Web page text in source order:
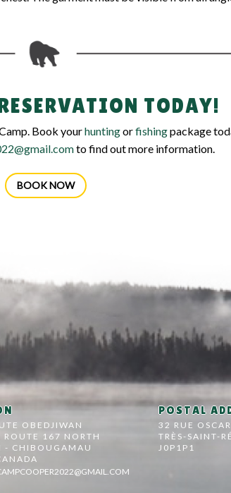
TODAY!
Book yourhuntingorfishingpackage
to find out more information.
BOOK NOW
OBEDJIWAN
167 NORTH
- CHIBOUGAMAU
POSTAL
32 RUE
TRÈS-SAINT-
J0P1P1